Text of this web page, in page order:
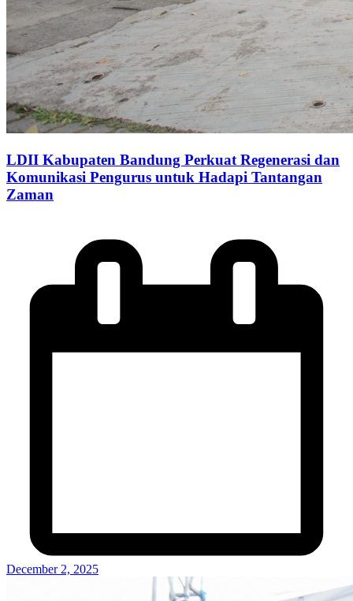
LDII Kabupaten Bandung Perkuat Regenerasi dan
Komunikasi Pengurus untuk Hadapi Tantangan
Zaman
December 2, 2025